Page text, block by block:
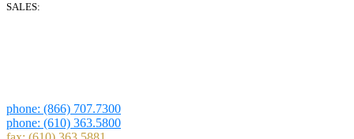
SALES:
phone: (866) 707.7300
phone: (610) 363.5800